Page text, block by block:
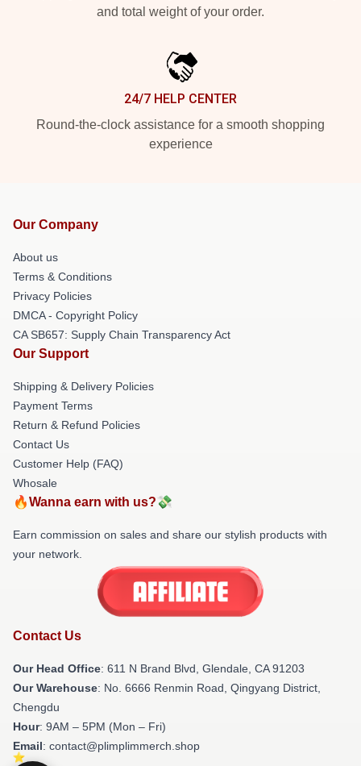
and total weight of your order.
24/7 HELP CENTER
Round-the-clock assistance for a smooth shopping
experience
Our Company
About us
Terms & Conditions
Privacy Policies
DMCA - Copyright Policy
CA SB657: Supply Chain Transparency Act
Our Support
Shipping & Delivery Policies
Payment Terms
Return & Refund Policies
Contact Us
Customer Help (FAQ)
Whosale
🔥Wanna earn with us?💸
Earn commission on sales and share our stylish products with
your network.
Contact Us
Our Head Office: 611 N Brand Blvd, Glendale, CA 91203
Our Warehouse: No. 6666 Renmin Road, Qingyang District,
Chengdu
Hour: 9AM – 5PM (Mon – Fri)
Email: contact@plimplimmerch.shop